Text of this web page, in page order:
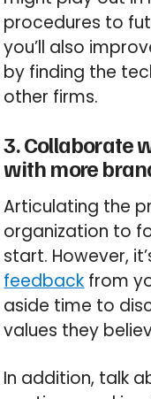
procedures to
you’ll also
by finding the
other firms.
3. Collaborate
with more
Articulating the
organization to
start. However,
feedback from
aside time to
values they
In addition, talk